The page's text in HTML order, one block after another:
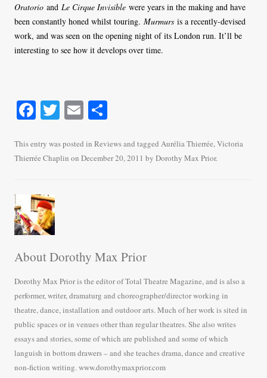
Oratorio and Le Cirque Invisible were years in the making and have
been constantly honed whilst touring. Murmurs is a recently-devised
work, and was seen on the opening night of its London run. It’ll be
interesting to see how it develops over time.
Fa
bo
ok
T
tte
r
E
ailre
This entry was posted in Reviewsand tagged Aurélia Thierrée,Victoria
Thierrée Chaplin on December 20, 2011 by Dorothy Max Prior.
About Dorothy Max Prior
Dorothy Max Prior is the editor of Total Theatre Magazine, and is also a
performer, writer, dramaturg and choreographer/director working in
theatre, dance, installation and outdoor arts. Much of her work is sited in
public spaces or in venues other than regular theatres. She also writes
essays and stories, some of which are published and some of which
languish in bottom drawers – and she teaches drama, dance and creative
non-fiction writing. www.dorothymaxprior.com